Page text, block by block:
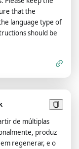
that the
language type of
should be
de múltiplas
produz
regenerar, e o